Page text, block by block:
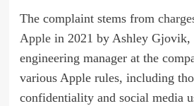
The complaint stems from
Applein 2021 by Ashley Gjovik,
engineering manager at the
various Apple rules, including
confidentiality and social media